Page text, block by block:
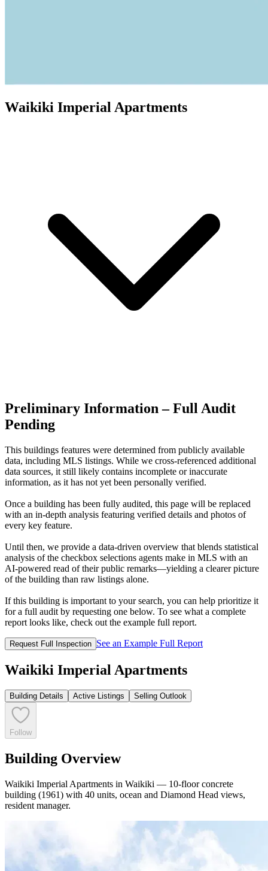
Waikiki Imperial Apartments
Preliminary Information – Full Audit
Pending
This buildings features were determined from publicly available
data, including MLS listings. While we cross-referenced additional
data sources, it still likely contains incomplete or inaccurate
information, as it has not yet been personally verified.
Once a building has been fully audited, this page will be replaced
with an in-depth analysis featuring verified details and photos of
every key feature.
Until then, we provide a data‑driven overview that blends statistical
analysis of the checkbox selections agents make in MLS with an
AI‑powered read of their public remarks—yielding a clearer picture
of the building than raw listings alone.
If this building is important to your search, you can help prioritize it
for a full audit by requesting one below. To see what a complete
report looks like, check out the example full report.
Request Full Inspection See an Example Full Report
Waikiki Imperial Apartments
Building Details Active Listings Selling Outlook
Follow
Building Overview
Waikiki Imperial Apartments in Waikiki — 10-floor concrete
building (1961) with 40 units, ocean and Diamond Head views,
resident manager.